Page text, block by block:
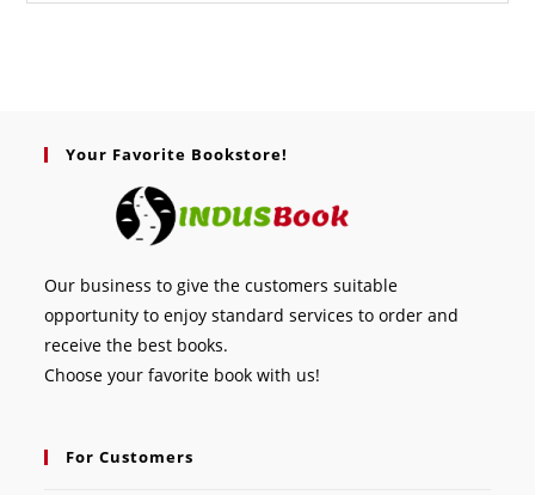
Your Favorite Bookstore!
Our business to give the customers suitable
opportunity to enjoy standard services to order and
receive the best books.
Choose your favorite book with us!
For Customers